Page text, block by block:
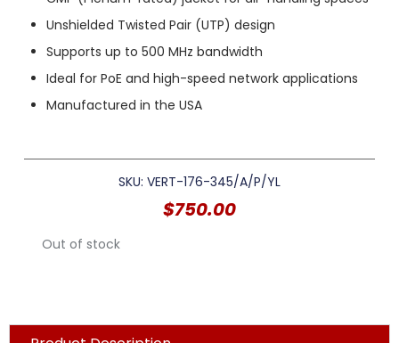
Unshielded Twisted Pair (UTP) design
Supports up to 500 MHz bandwidth
Ideal for PoE and high-speed network applications
Manufactured in the USA
SKU: VERT-176-345/A/P/YL
$750.00
Out of stock